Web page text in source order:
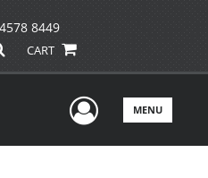
8449
CART
UserMENU